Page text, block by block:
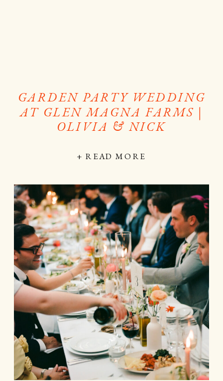
+ READ MORE
GARDEN PARTY WEDDING
AT GLEN MAGNA FARMS |
OLIVIA & NICK